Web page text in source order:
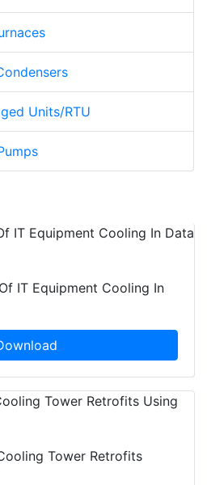
Units/RTU
IT Equipment Cooling In
Tower Retrofits